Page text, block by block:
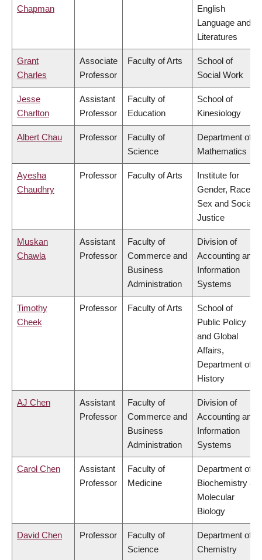
Chapman
English
Language and
Literatures
Grant
Charles
Associate
Professor
Faculty of Arts
School of
Social Work
Jesse
Charlton
Assistant
Professor
Faculty of
Education
School of
Kinesiology
Albert Chau Professor
Faculty of
Science
Department of
Mathematics
Ayesha
Chaudhry
Professor Faculty of Arts
Institute for
Gender, Race,
Sex and Social
Justice
Muskan
Chawla
Assistant
Professor
Faculty of
Commerce and
Business
Administration
Division of
Accounting and
Information
Systems
Timothy
Cheek
Professor Faculty of Arts
School of
Public Policy
and Global
Affairs,
Department of
History
AJ Chen
Assistant
Professor
Faculty of
Commerce and
Business
Administration
Division of
Accounting and
Information
Systems
Carol Chen
Assistant
Professor
Faculty of
Medicine
Department of
Biochemistry &
Molecular
Biology
David Chen Professor
Faculty of
Science
Department of
Chemistry